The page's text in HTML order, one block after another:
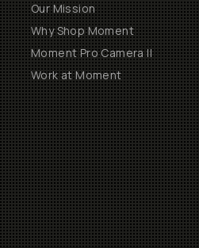
Our Mission
Why Shop Moment
Moment Pro Camera II
Work at Moment